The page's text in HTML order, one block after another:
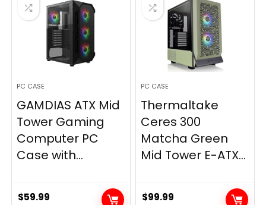
PC CASE
GAMDIAS ATX Mid
Tower Gaming
Computer PC
Case with...
$59.99
PC CASE
Thermaltake
Ceres 300
Matcha Green
Mid Tower E-ATX...
$99.99